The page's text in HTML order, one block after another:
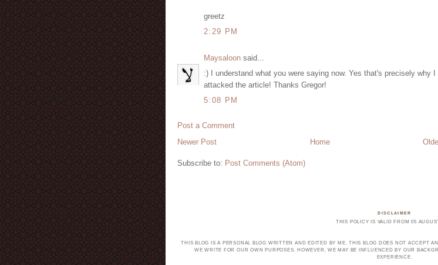
greetz
2:29 PM
Maysaloon said...
:) I understand what you were saying now. Yes that's precisely why I
attacked the article! Thanks Gregor!
5:08 PM
Post a Comment
Newer Post
Home
Subscribe to: Post Comments (Atom)
DISCLAIMER
THIS POLICY IS VALID FROM 05
THIS BLOG IS A PERSONAL BLOG WRITTEN AND EDITED BY ME. THIS BLOG DOES NOT ACCEPT
WE WRITE FOR OUR OWN PURPOSES. HOWEVER, WE MAY BE INFLUENCED BY OUR
EXPERIENCE.